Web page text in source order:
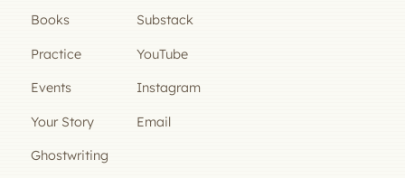
Books
Practice
Events
Your Story
Ghostwriting
Substack
YouTube
Instagram
Email